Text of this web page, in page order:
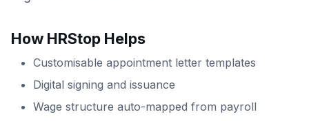
How HRStop Helps
Customisable appointment letter templates
Digital signing and issuance
Wage structure auto-mapped from payroll